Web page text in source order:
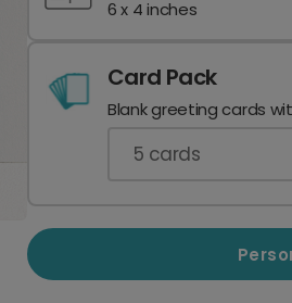
6 x 4 inches
Card Pack
Blank greeting cards
5 cards